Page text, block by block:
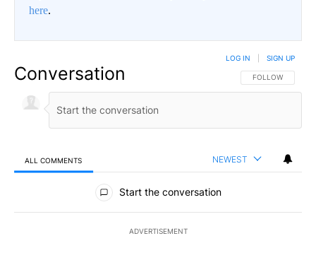
here.
Conversation FOLLOW THIS
FOLLOW
LOG IN SIGN UP
ALL COMMENTS NEWEST
All Comments
Start the conversation
ADVERTISEMENT